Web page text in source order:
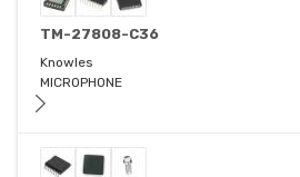
TM-27808-C36
Knowles
MICROPHONE